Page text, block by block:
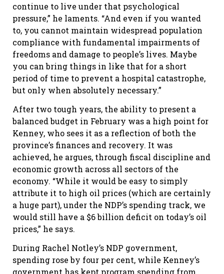
continue to live under that psychological
pressure,” he laments. “And even if you wanted
to, you cannot maintain widespread population
compliance with fundamental impairments of
freedoms and damage to people’s lives. Maybe
you can bring things in like that for a short
period of time to prevent a hospital catastrophe,
but only when absolutely necessary.”
After two tough years, the ability to present a
balanced budget in February was a high point for
Kenney, who sees it as a reflection of both the
province’s finances and recovery. It was
achieved, he argues, through fiscal discipline and
economic growth across all sectors of the
economy. “While it would be easy to simply
attribute it to high oil prices (which are certainly
a huge part), under the NDP’s spending track, we
would still have a $6 billion deficit on today’s oil
prices,” he says.
During Rachel Notley’s NDP government,
spending rose by four per cent, while Kenney’s